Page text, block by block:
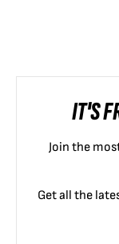
IT'S
Join the
Get all the